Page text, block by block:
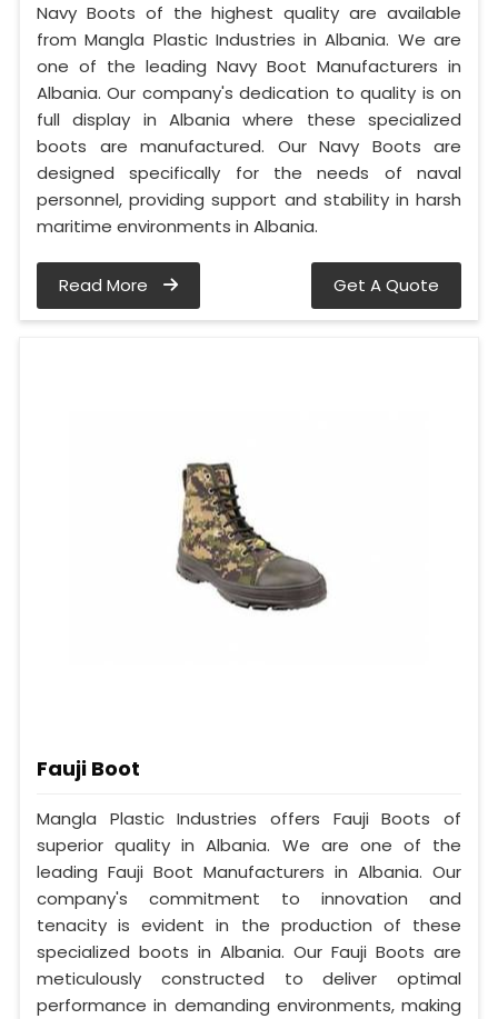
Navy Boots of the highest quality are available
from Mangla Plastic Industries in Albania. We are
one of the leading Navy Boot Manufacturers in
Albania. Our company's dedication to quality is on
full display in Albania where these specialized
boots are manufactured. Our Navy Boots are
designed specifically for the needs of naval
personnel, providing support and stability in harsh
maritime environments in Albania.
Read More Get A Quote
Fauji Boot
Mangla Plastic Industries offers Fauji Boots of
superior quality in Albania. We are one of the
leading Fauji Boot Manufacturers in Albania. Our
company's commitment to innovation and
tenacity is evident in the production of these
specialized boots in Albania. Our Fauji Boots are
meticulously constructed to deliver optimal
performance in demanding environments, making